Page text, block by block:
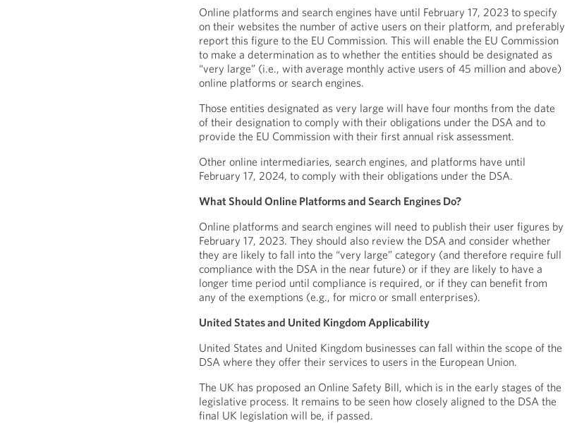
Online platforms and search engines have until February 17, 2023 to specify
on their websites the number of active users on their platform, and preferably
report this figure to the EU Commission. This will enable the EU Commission
to make a determination as to whether the entities should be designated as
“very large” (i.e., with average monthly active users of 45 million and above)
online platforms or search engines.
Those entities designated as very large will have four months from the date
of their designation to comply with their obligations under the DSA and to
provide the EU Commission with their first annual risk assessment.
Other online intermediaries, search engines, and platforms have until
February 17, 2024, to comply with their obligations under the DSA.
What Should Online Platforms and Search Engines Do?
Online platforms and search engines will need to publish their user figures by
February 17, 2023. They should also review the DSA and consider whether
they are likely to fall into the “very large” category (and therefore require full
compliance with the DSA in the near future) or if they are likely to have a
longer time period until compliance is required, or if they can benefit from
any of the exemptions (e.g., for micro or small enterprises).
United States and United Kingdom Applicability
United States and United Kingdom businesses can fall within the scope of the
DSA where they offer their services to users in the European Union.
The UK has proposed an Online Safety Bill, which is in the early stages of the
legislative process. It remains to be seen how closely aligned to the DSA the
final UK legislation will be, if passed.